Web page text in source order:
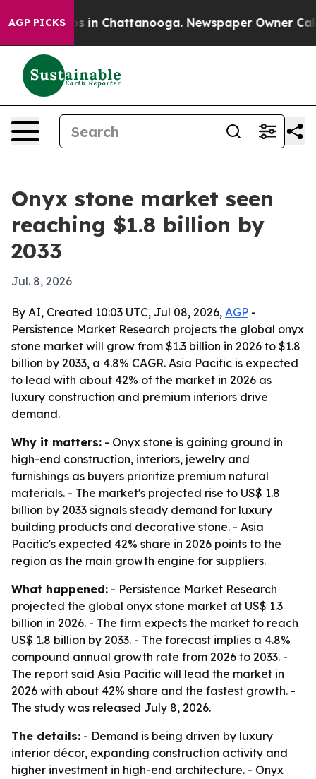
AGP PICKS
Chaos in Chattanooga. Newspaper Owner Calls
Onyx stone market seen
reaching $1.8 billion by
2033
Jul. 8, 2026
By AI, Created 10:03 UTC, Jul 08, 2026, AGP -
Persistence Market Research projects the global onyx
stone market will grow from $1.3 billion in 2026 to $1.8
billion by 2033, a 4.8% CAGR. Asia Pacific is expected
to lead with about 42% of the market in 2026 as
luxury construction and premium interiors drive
demand.
Why it matters: - Onyx stone is gaining ground in
high-end construction, interiors, jewelry and
furnishings as buyers prioritize premium natural
materials. - The market's projected rise to US$ 1.8
billion by 2033 signals steady demand for luxury
building products and decorative stone. - Asia
Pacific's expected 42% share in 2026 points to the
region as the main growth engine for suppliers.
What happened: - Persistence Market Research
projected the global onyx stone market at US$ 1.3
billion in 2026. - The firm expects the market to reach
US$ 1.8 billion by 2033. - The forecast implies a 4.8%
compound annual growth rate from 2026 to 2033. -
The report said Asia Pacific will lead the market in
2026 with about 42% share and the fastest growth. -
The study was released July 8, 2026.
The details: - Demand is being driven by luxury
interior décor, expanding construction activity and
higher investment in high-end architecture. - Onyx